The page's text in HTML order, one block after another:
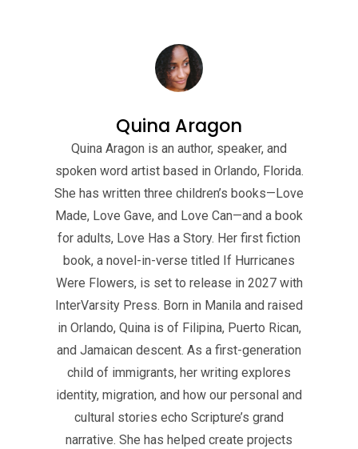
Quina Aragon
Quina Aragon is an author, speaker, and
spoken word artist based in Orlando, Florida.
She has written three children’s books—Love
Made, Love Gave, and Love Can—and a book
for adults, Love Has a Story. Her first fiction
book, a novel-in-verse titled If Hurricanes
Were Flowers, is set to release in 2027 with
InterVarsity Press. Born in Manila and raised
in Orlando, Quina is of Filipina, Puerto Rican,
and Jamaican descent. As a first-generation
child of immigrants, her writing explores
identity, migration, and how our personal and
cultural stories echo Scripture’s grand
narrative. She has helped create projects